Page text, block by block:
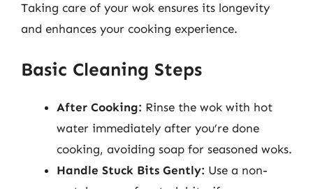
Taking care of your wok ensures its longevity
and enhances your cooking experience.
Basic Cleaning Steps
After Cooking: Rinse the wok with hot
water immediately after you’re done
cooking, avoiding soap for seasoned woks.
Handle Stuck Bits Gently: Use a non-